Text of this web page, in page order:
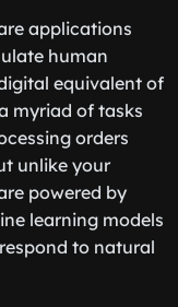
applications
human
equivalent of
myriad of tasks
orders
unlike your
powered by
learning models
to natural